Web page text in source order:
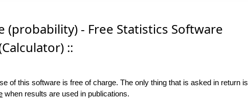
(probability) - Free Statistics Software
::
of this software is free of charge. The only thing that is asked in return is
when results are used in publications.